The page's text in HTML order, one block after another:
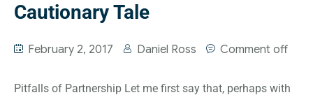
Cautionary Tale
February 2, 2017 Daniel Ross Comment off
Pitfalls of Partnership Let me first say that, perhaps with